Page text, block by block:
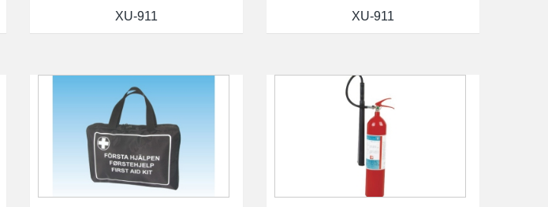
XU-911 XU-911